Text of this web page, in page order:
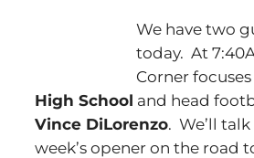
We have two
today. At
Corner
High School and head
Vince DiLorenzo. We’ll
week’s opener on the road